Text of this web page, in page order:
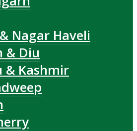
Nagar Haveli
& Diu
& Kashmir